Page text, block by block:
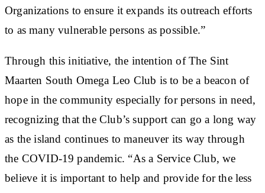
Organizations to ensure it expands its outreach efforts
to as many vulnerable persons as possible.”
Through this initiative, the intention of The Sint
Maarten South Omega Leo Club is to be a beacon of
hope in the community especially for persons in need,
recognizing that the Club’s support can go a long way
as the island continues to maneuver its way through
the COVID-19 pandemic. “As a Service Club, we
believe it is important to help and provide for the less